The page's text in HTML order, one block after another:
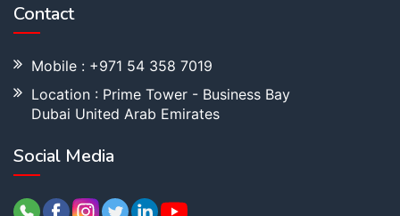
Contact
Mobile : +971 54 358 7019
Location : Prime Tower - Business Bay
Dubai United Arab Emirates
Social Media